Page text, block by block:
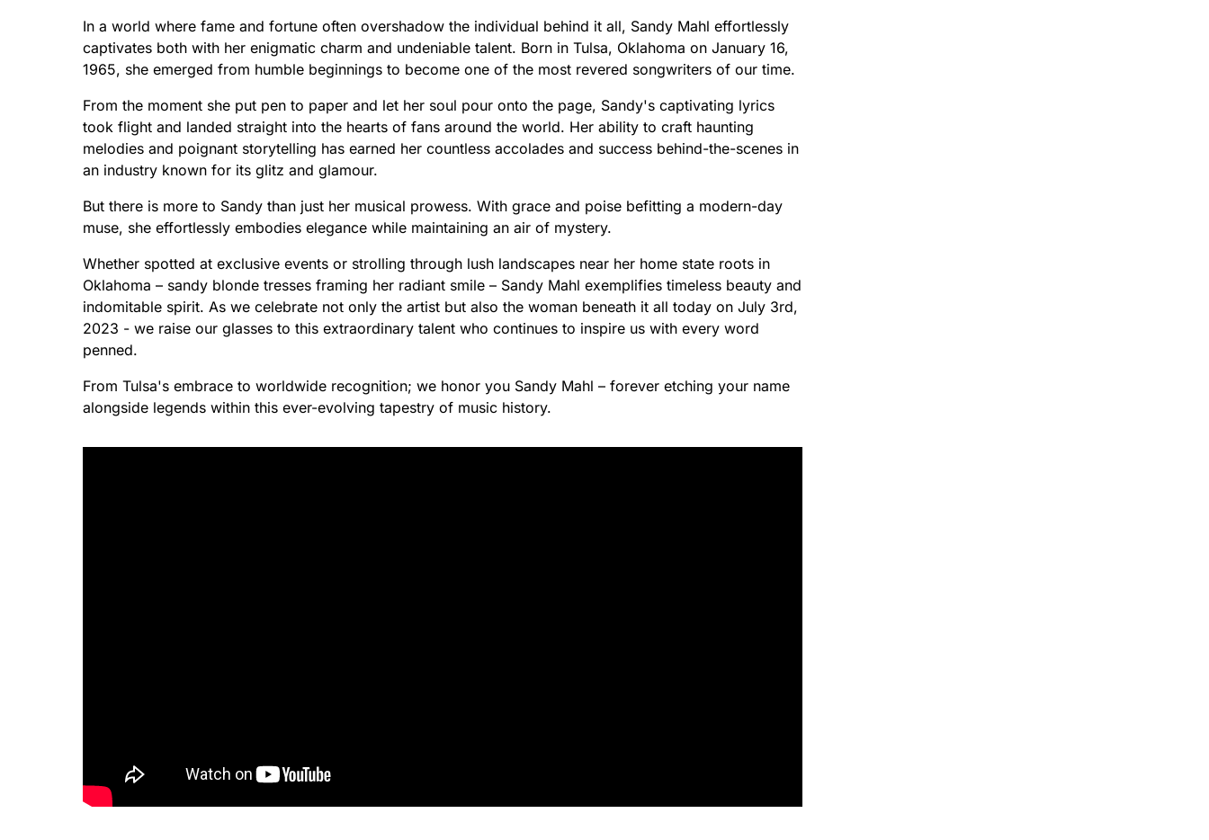
In a world where fame and fortune often overshadow the individual behind it all, Sandy Mahl effortlessly
captivates both with her enigmatic charm and undeniable talent. Born in Tulsa, Oklahoma on January 16,
1965, she emerged from humble beginnings to become one of the most revered songwriters of our time.
From the moment she put pen to paper and let her soul pour onto the page, Sandy's captivating lyrics
took flight and landed straight into the hearts of fans around the world. Her ability to craft haunting
melodies and poignant storytelling has earned her countless accolades and success behind-the-scenes in
an industry known for its glitz and glamour.
But there is more to Sandy than just her musical prowess. With grace and poise befitting a modern-day
muse, she effortlessly embodies elegance while maintaining an air of mystery.
Whether spotted at exclusive events or strolling through lush landscapes near her home state roots in
Oklahoma – sandy blonde tresses framing her radiant smile – Sandy Mahl exemplifies timeless beauty and
indomitable spirit. As we celebrate not only the artist but also the woman beneath it all today on July 3rd,
2023 - we raise our glasses to this extraordinary talent who continues to inspire us with every word
penned.
From Tulsa's embrace to worldwide recognition; we honor you Sandy Mahl – forever etching your name
alongside legends within this ever-evolving tapestry of music history.